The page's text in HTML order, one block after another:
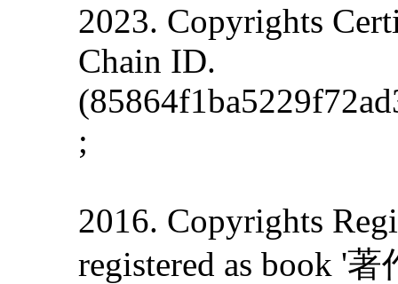
2023. Copyrights
Chain ID.
;
2016. Copyrights
registered as book '